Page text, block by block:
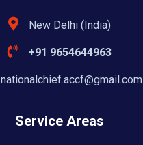
New Delhi (India)
+91 9654644963
nationalchief.accf@gmail.com
Service Areas